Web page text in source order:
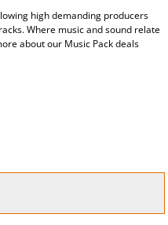
high demanding producers
Where music and sound relate
about our Music Pack deals